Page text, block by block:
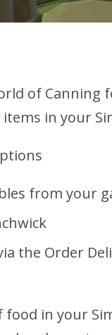
of Canning
in your
from your
the Order
food in your